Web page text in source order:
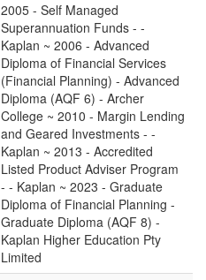
2005 - Self Managed
Superannuation Funds - -
Kaplan ~ 2006 - Advanced
Diploma of Financial Services
(Financial Planning) - Advanced
Diploma (AQF 6) - Archer
College ~ 2010 - Margin Lending
and Geared Investments - -
Kaplan ~ 2013 - Accredited
Listed Product Adviser Program
- - Kaplan ~ 2023 - Graduate
Diploma of Financial Planning -
Graduate Diploma (AQF 8) -
Kaplan Higher Education Pty
Limited